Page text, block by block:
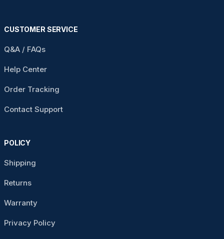
CUSTOMER SERVICE
Q&A / FAQs
Help Center
Order Tracking
Contact Support
POLICY
Shipping
Returns
Warranty
Privacy Policy